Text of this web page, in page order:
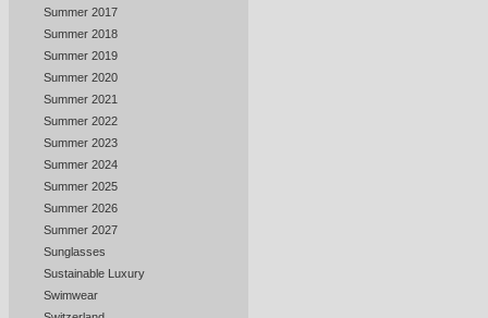
Summer 2017
Summer 2018
Summer 2019
Summer 2020
Summer 2021
Summer 2022
Summer 2023
Summer 2024
Summer 2025
Summer 2026
Summer 2027
Sunglasses
Sustainable Luxury
Swimwear